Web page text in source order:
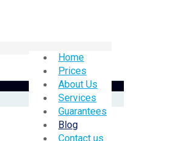
Home
Prices
About Us
Services
Guarantees
Blog
Contact us